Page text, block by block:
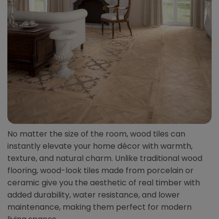
No matter the size of the room, wood tiles can
instantly elevate your home décor with warmth,
texture, and natural charm. Unlike traditional wood
flooring, wood-look tiles made from porcelain or
ceramic give you the aesthetic of real timber with
added durability, water resistance, and lower
maintenance, making them perfect for modern